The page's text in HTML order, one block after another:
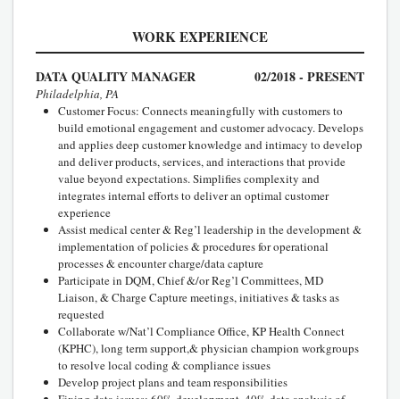
WORK EXPERIENCE
DATA QUALITY MANAGER 02/2018 - PRESENT
Philadelphia, PA
Customer Focus: Connects meaningfully with customers to
build emotional engagement and customer advocacy. Develops
and applies deep customer knowledge and intimacy to develop
and deliver products, services, and interactions that provide
value beyond expectations. Simplifies complexity and
integrates internal efforts to deliver an optimal customer
experience
Assist medical center & Reg’l leadership in the development &
implementation of policies & procedures for operational
processes & encounter charge/data capture
Participate in DQM, Chief &/or Reg’l Committees, MD
Liaison, & Charge Capture meetings, initiatives & tasks as
requested
Collaborate w/Nat’l Compliance Office, KP Health Connect
(KPHC), long term support,& physician champion workgroups
to resolve local coding & compliance issues
Develop project plans and team responsibilities